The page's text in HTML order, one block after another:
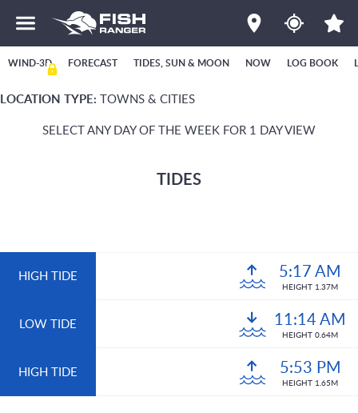
WIND-3D FORECAST TIDES, SUN & MOON NOW LOG BOOK
LOCATION TYPE: TOWNS & CITIES
SELECT ANY DAY OF THE WEEK FOR 1 DAY VIEW
TIDES
HIGH TIDE 5:17 AM
HEIGHT 1.37M
LOW TIDE 11:14 AM
HEIGHT 0.64M
HIGH TIDE 5:53 PM
HEIGHT 1.65M